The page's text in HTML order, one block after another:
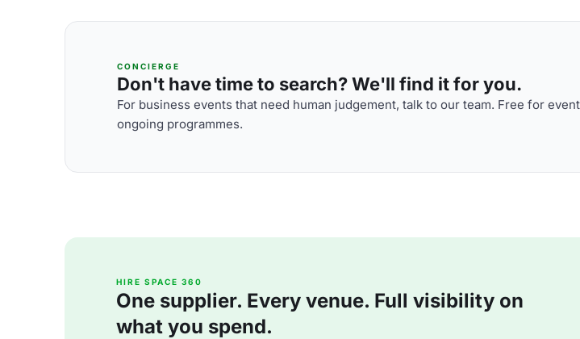
CONCIERGE
Don't have time to search? We'll find it for you.
For business events that need human judgement, talk to our team. Free for
ongoing programmes.
HIRE SPACE 360
One supplier. Every venue. Full visibility on
what you spend.